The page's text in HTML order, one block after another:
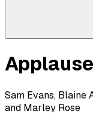
Applause
Sam Evans, Blaine
and Marley Rose